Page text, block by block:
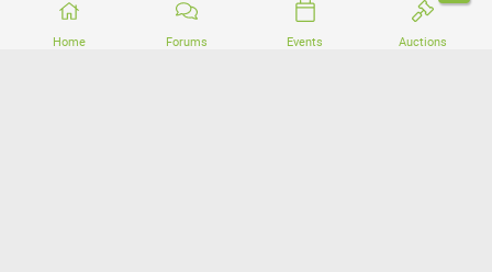
Home Forums Events Auctions
Community platform by XenForo® © 2010-2026 XenForo Ltd.